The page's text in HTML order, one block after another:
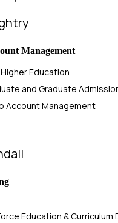
Management
Higher Education
and Graduate
Account Management
Education &